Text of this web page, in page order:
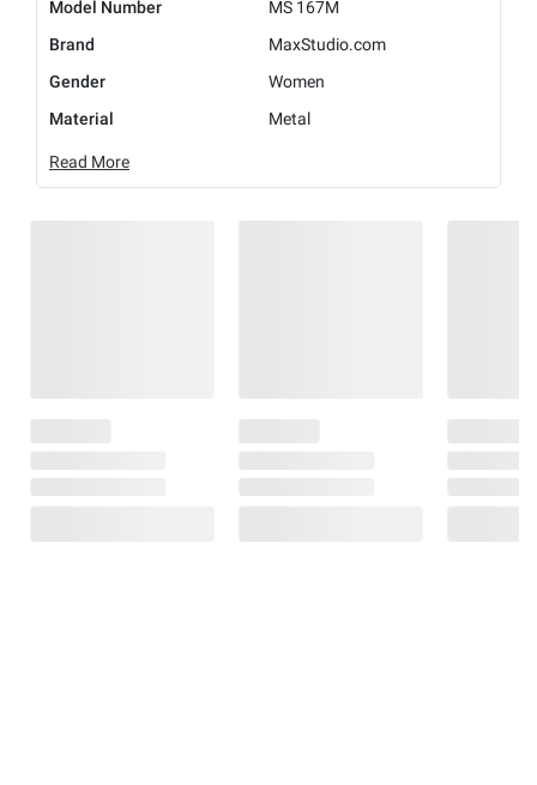
Model Number
MS 167M
Brand
MaxStudio.com
Gender
Women
Material
Metal
Read More